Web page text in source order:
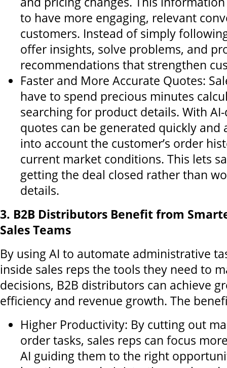
to have more engaging, relevant
customers. Instead of simply
offer insights, solve problems, and
recommendations that strengthen
Faster and More Accurate Quotes:
have to spend precious minutes
searching for product details. With
quotes can be generated quickly and
into account the customer’s order
current market conditions. This lets
getting the deal closed rather than
details.
3. B2B Distributors Benefit from
Sales Teams
By using AI to automate administrative
inside sales reps the tools they need to
decisions, B2B distributors can achieve
efficiency and revenue growth. The
Higher Productivity: By cutting out
order tasks, sales reps can focus
AI guiding them to the right